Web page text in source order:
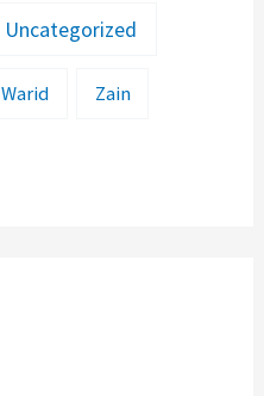
Uncategorized
Warid Zain